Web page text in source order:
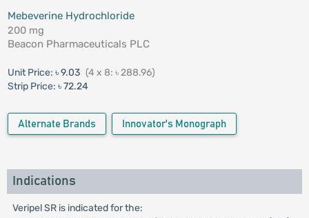
Mebeverine Hydrochloride
200 mg
Beacon Pharmaceuticals PLC
Unit Price: ৳ 9.03 (4 x 8: ৳ 288.96)
Strip Price: ৳ 72.24
Alternate Brands Innovator's Monograph
Indications
Veripel SR is indicated for the: